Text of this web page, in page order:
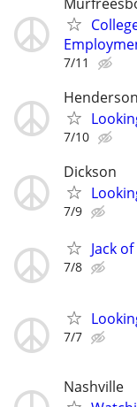
7/11
7/10
Dickson
7/9
Jack
7/8
7/7
Nashville